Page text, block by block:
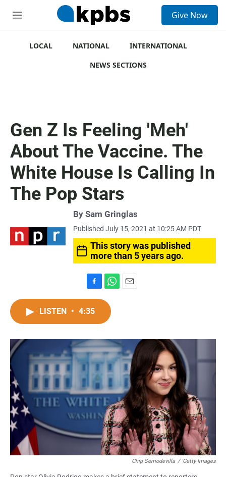
M
Give Now
LOCAL NATIONAL
INTERNATIONAL
NEWS SECTIONS
Gen Z Is Feeling 'Meh'
About The Vaccine. The
White House Is Calling In
The Pop Stars
By Sam Gringlas
Published July 15, 2021 at 10:25 AM PDT
This story was published
more than 5 years ago.
a
c
o
o
k
h
t
A
p
p
LISTEN • 4:35
Chip Somodevilla / Getty Images